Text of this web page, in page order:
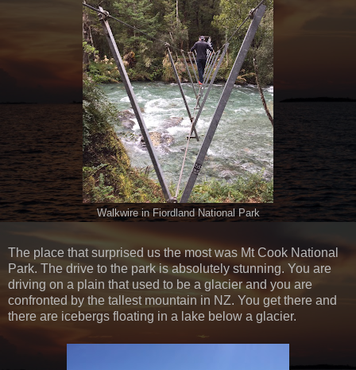
Walkwire in Fiordland National Park
The place that surprised us the most was Mt Cook National
Park. The drive to the park is absolutely stunning. You are
driving on a plain that used to be a glacier and you are
confronted by the tallest mountain in NZ. You get there and
there are icebergs floating in a lake below a glacier.